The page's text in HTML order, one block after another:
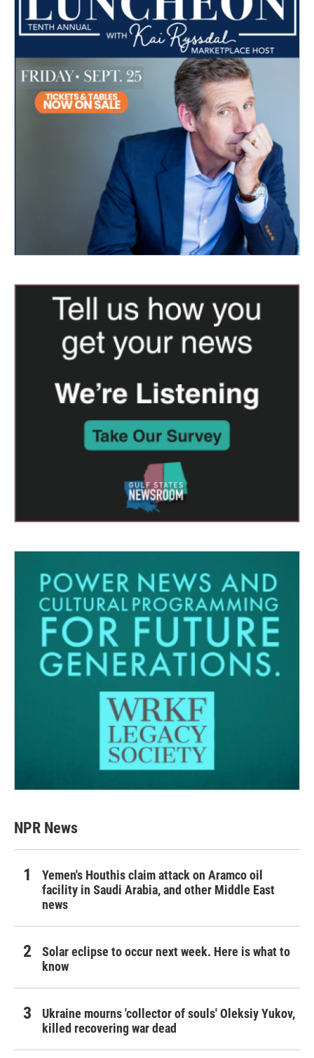
NPR News
Yemen's Houthis claim attack on Aramco oil
facility in Saudi Arabia, and other Middle East
news
Solar eclipse to occur next week. Here is what to
know
Ukraine mourns 'collector of souls' Oleksiy Yukov,
killed recovering war dead